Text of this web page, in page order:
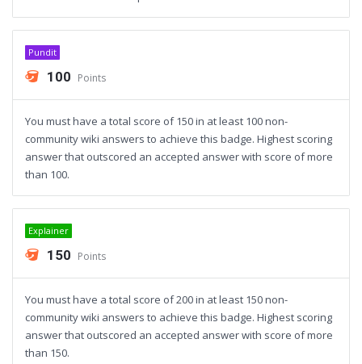
Pundit
100 Points
You must have a total score of 150 in at least 100 non-
community wiki answers to achieve this badge. Highest scoring
answer that outscored an accepted answer with score of more
than 100.
Explainer
150 Points
You must have a total score of 200 in at least 150 non-
community wiki answers to achieve this badge. Highest scoring
answer that outscored an accepted answer with score of more
than 150.